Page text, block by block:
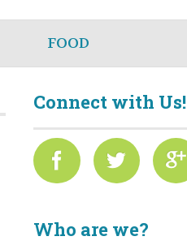
FOOD
Connect with Us!
Who are we?